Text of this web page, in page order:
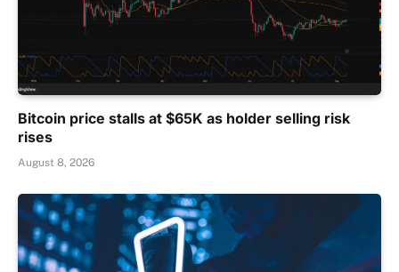
Bitcoin price stalls at $65K as holder selling risk
rises
August 8, 2026